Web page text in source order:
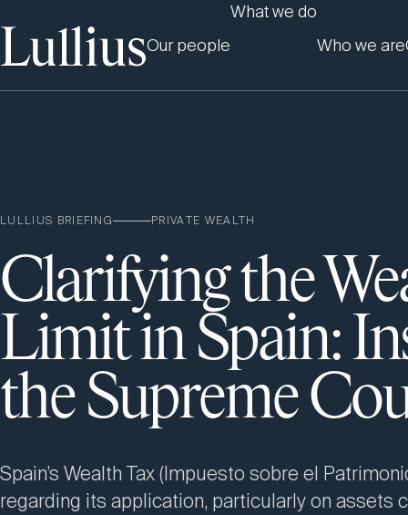
Our people
What we do
Who we are
LULLIUS BRIEFING PRIVATE WEALTH
Clarifying the
Limit in Spain:
the Supreme
Spain’s Wealth Tax (Impuesto sobre el
regarding its application, particularly on assets